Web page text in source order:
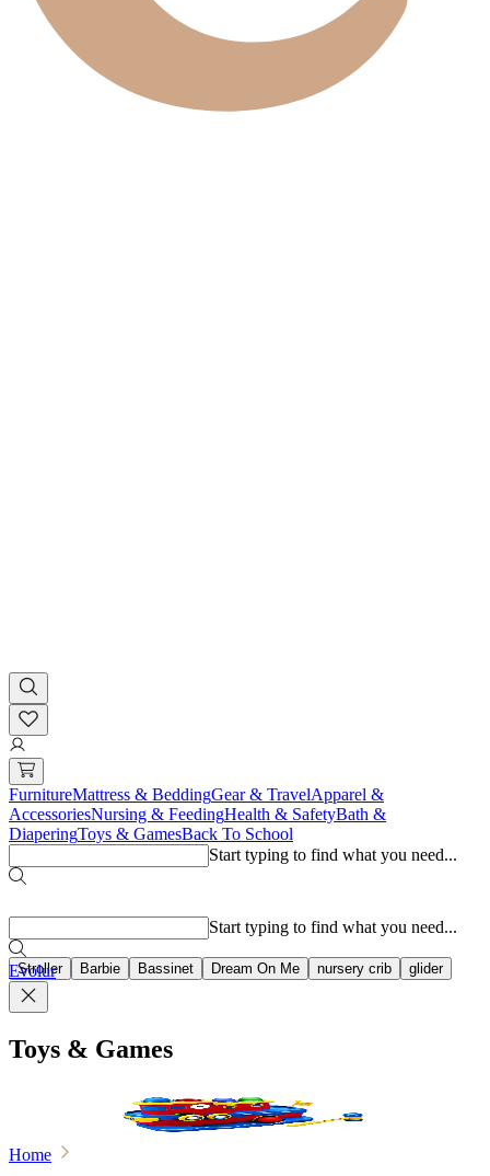
FurnitureMattress & BeddingGear & TravelApparel &
AccessoriesNursing & FeedingHealth & SafetyBath &
DiaperingToys & GamesBack To School
Start typing to find what you need...
Stroller Barbie Bassinet Dream On Me nursery crib glider
Start typing to find what you need...
Evolur
Toys & Games
Home